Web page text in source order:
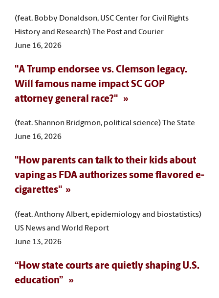
(feat. Bobby Donaldson, USC Center for Civil Rights
History and Research) The Post and Courier
June 16, 2026
"A Trump endorsee vs. Clemson legacy.
Will famous name impact SC GOP
attorney general race?"
(feat. Shannon Bridgmon, political science) The State
June 16, 2026
"How parents can talk to their kids about
vaping as FDA authorizes some flavored e-
cigarettes"
(feat. Anthony Albert, epidemiology and biostatistics)
US News and World Report
June 13, 2026
“How state courts are quietly shaping U.S.
education”